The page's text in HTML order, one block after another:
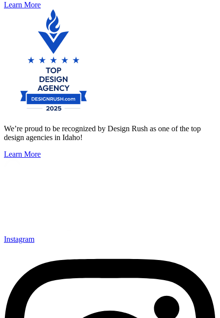
Learn More
We’re proud to be recognized by Design Rush as one of the top
design agencies in Idaho!
Learn More
Instagram